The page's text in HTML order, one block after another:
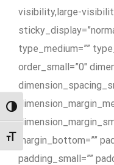
Przełącz wysoki kontrast
Zmień rozmiar czcionek
visibility,large-
type_medium=””
order_small=”0″
margin_bottom=””
padding_small=””